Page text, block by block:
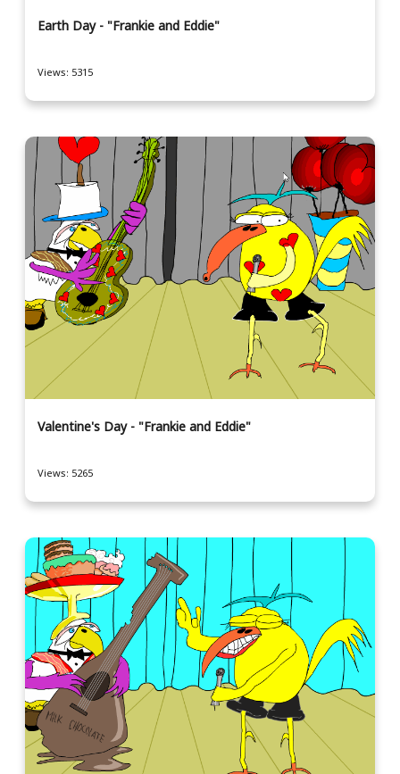
Earth Day - "Frankie and Eddie"
Views: 5315
Valentine's Day - "Frankie and Eddie"
Views: 5265